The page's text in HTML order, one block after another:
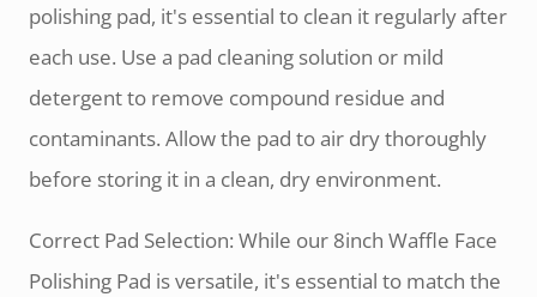
polishing pad, it's essential to clean it regularly after
each use. Use a pad cleaning solution or mild
detergent to remove compound residue and
contaminants. Allow the pad to air dry thoroughly
before storing it in a clean, dry environment.
Correct Pad Selection: While our 8inch Waffle Face
Polishing Pad is versatile, it's essential to match the